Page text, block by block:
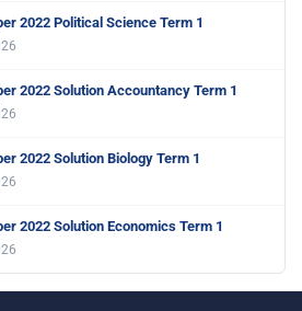
2022 Political Science Term 1
2022 Solution Accountancy Term 1
2022 Solution Biology Term 1
2022 Solution Economics Term 1